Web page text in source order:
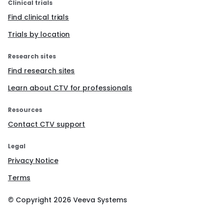
Clinical trials
Find clinical trials
Trials by location
Research sites
Find research sites
Learn about CTV for professionals
Resources
Contact CTV support
Legal
Privacy Notice
Terms
© Copyright 2026 Veeva Systems